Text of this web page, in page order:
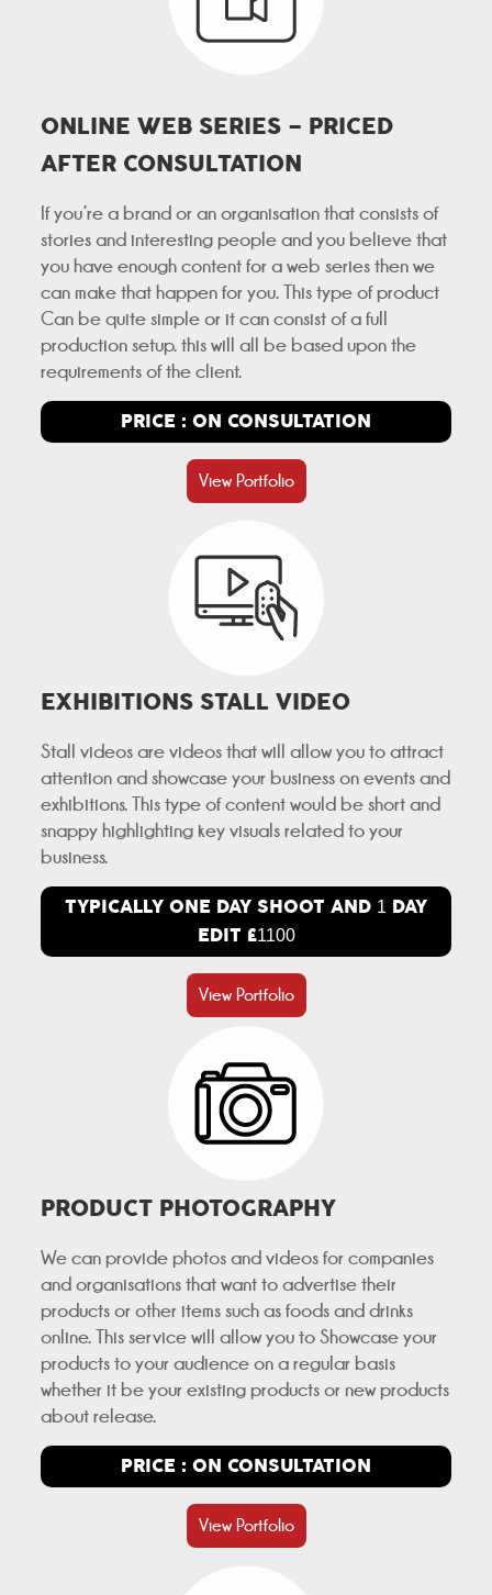
ONLINE WEB SERIES – PRICED
AFTER CONSULTATION
If you’re a brand or an organisation that consists of
stories and interesting people and you believe that
you have enough content for a web series then we
can make that happen for you. This type of product
Can be quite simple or it can consist of a full
production setup. this will all be based upon the
requirements of the client.
PRICE : ON CONSULTATION
View Portfolio
EXHIBITIONS STALL VIDEO
Stall videos are videos that will allow you to attract
attention and showcase your business on events and
exhibitions. This type of content would be short and
snappy highlighting key visuals related to your
business.
TYPICALLY ONE DAY SHOOT AND 1 DAY
EDIT £1100
View Portfolio
PRODUCT PHOTOGRAPHY
We can provide photos and videos for companies
and organisations that want to advertise their
products or other items such as foods and drinks
online. This service will allow you to Showcase your
products to your audience on a regular basis
whether it be your existing products or new products
about release.
PRICE : ON CONSULTATION
View Portfolio